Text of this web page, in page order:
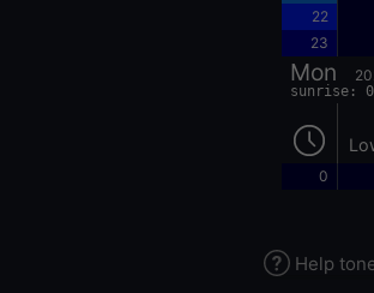
22
23
Mon
sunrise:
0
Help